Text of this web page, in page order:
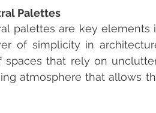
Palettes
palettes are key elements
of simplicity in
spaces that rely on
atmosphere that allows